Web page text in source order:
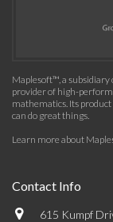
Maplesoft™, a subsidiary
provider of high-
mathematics. Its
can do great things.
Learn more about
Contact Info
615 Kumpf